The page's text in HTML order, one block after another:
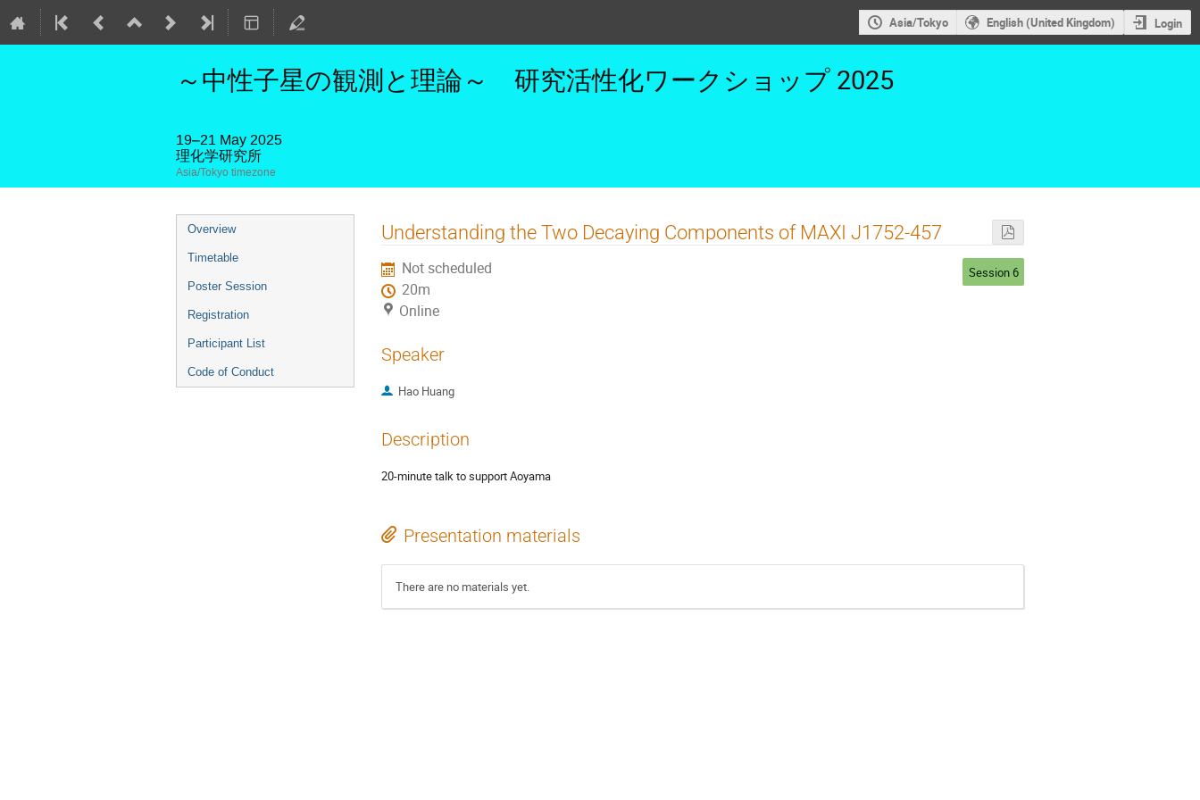
Asia/Tokyo English (United Kingdom) Login
～中性子星の観測と理論～ 研究活性化ワークショップ 2025
19–21 May 2025
理化学研究所
Asia/Tokyo timezone
Event
menu
Overview
Timetable
Poster Session
Registration
Participant List
Code of Conduct
Understanding the Two Decaying Components of MAXI J1752-457
Not scheduled
20m
Online
Session 6
Speaker
Hao Huang
Description
20-minute talk to support Aoyama
Presentation materials
There are no materials yet.